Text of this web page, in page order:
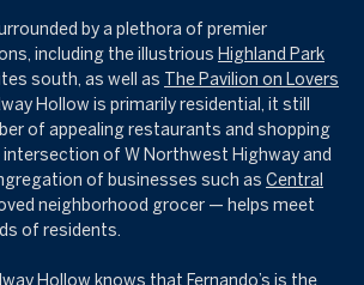
by a plethora of premier
including the illustrious Highland Park
south, as well as The Pavilion on Lovers
Hollow is primarily residential, it still
of appealing restaurants and shopping
of W Northwest Highwayand
of businesses such as Central
neighborhood grocer — helps meet
of residents.
Hollow knows that Fernando’s is the